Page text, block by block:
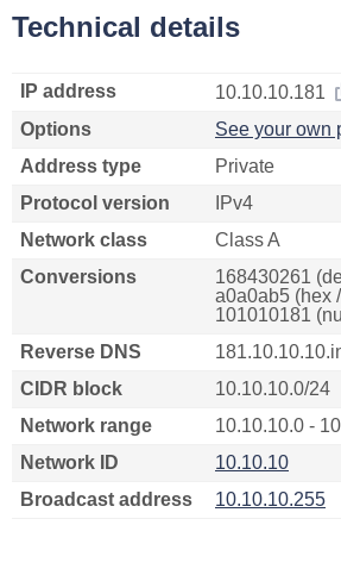
Technical details
IP address
10.10.10.181
Options
See your own
Address type
Private
Protocol version
IPv4
Network class
Class A
Conversions
168430261
a0a0ab5 (hex
101010181
Reverse DNS
CIDR block
10.10.10.0/24
Network range
10.10.10.0 -
Network ID
10.10.10
Broadcast address
10.10.10.255